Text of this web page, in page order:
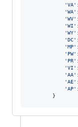
'VA'
'WA'
'WV'
'WI'
'WY'
'DC'
'MP'
'PW'
'PR'
'VI'
'AA'
'AE'
'AP'
        }